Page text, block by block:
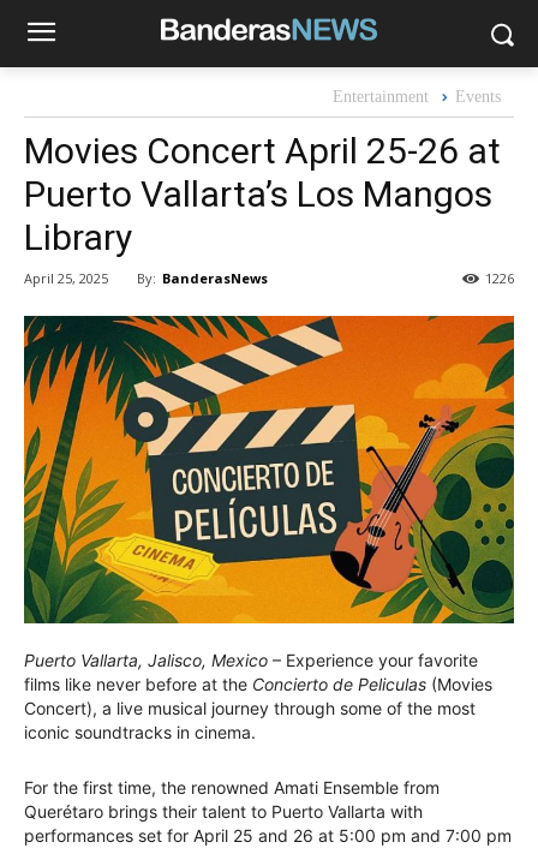
Entertainment Events
Movies Concert April 25-26 at
Puerto Vallarta’s Los Mangos
Library
April 25, 2025 By: BanderasNews 1226
Puerto Vallarta, Jalisco, Mexico – Experience your favorite
films like never before at the Concierto de Peliculas (Movies
Concert), a live musical journey through some of the most
iconic soundtracks in cinema.
For the first time, the renowned Amati Ensemble from
Querétaro brings their talent to Puerto Vallarta with
performances set for April 25 and 26 at 5:00 pm and 7:00 pm